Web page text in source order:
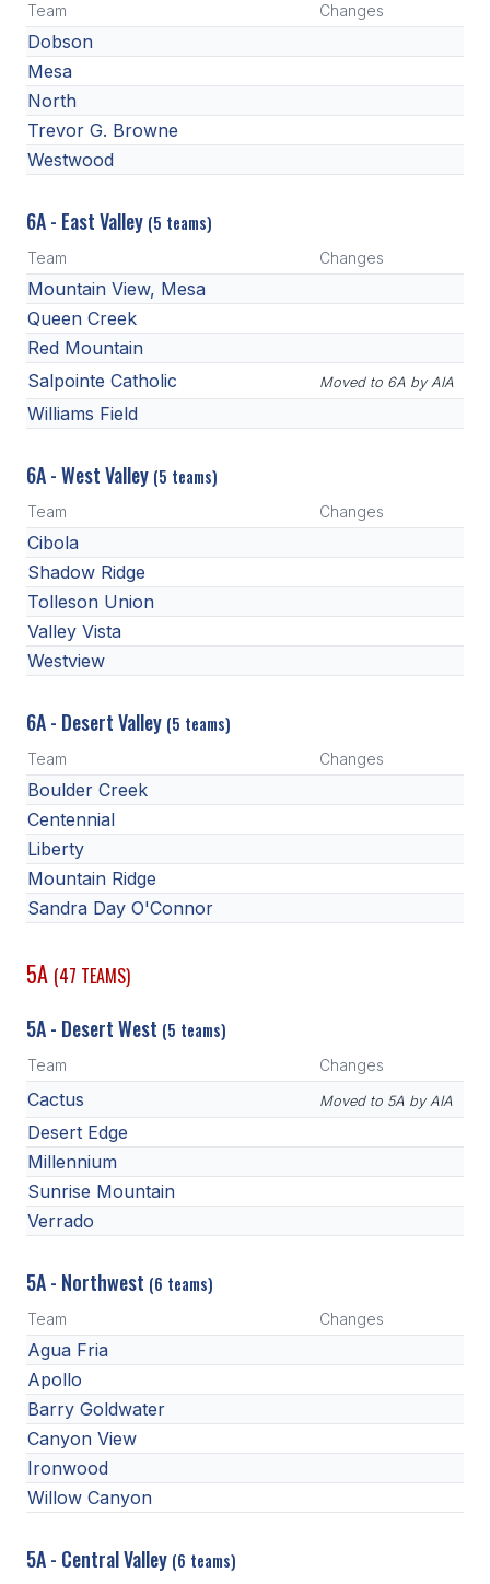
UNIFIED
UNIFIED SPORTS
SPRING SPORTS
BASEBALL
SOFTBALL
GOLF
TENNIS
ACTIVITIES
CHESS
ESPORTS
ROBOTICS
SPIRITLINES
THEATRE
STUDENTS
PHYSICAL FORMS
NAME, IMAGE, LIKENESS (NIL)
HEALTH
SMAC
RETURN TO ACTIVITY
Team Changes
Dobson
Mesa
North
Trevor G. Browne
Westwood
6A - East Valley (5 teams)
Team Changes
Mountain View, Mesa
Queen Creek
Red Mountain
Salpointe Catholic
Moved to 6A by AIA
Williams Field
6A - West Valley (5 teams)
Team Changes
Cibola
Shadow Ridge
Tolleson Union
Valley Vista
Westview
6A - Desert Valley (5 teams)
Team Changes
Boulder Creek
Centennial
Liberty
Mountain Ridge
Sandra Day O'Connor
5A (47 TEAMS)
5A - Desert West (5 teams)
Team Changes
Cactus Moved to 5A by AIA
Desert Edge
Millennium
Sunrise Mountain
Verrado
5A - Northwest (6 teams)
Team Changes
Agua Fria
Apollo
Barry Goldwater
Canyon View
Ironwood
Willow Canyon
5A - Central Valley (6 teams)